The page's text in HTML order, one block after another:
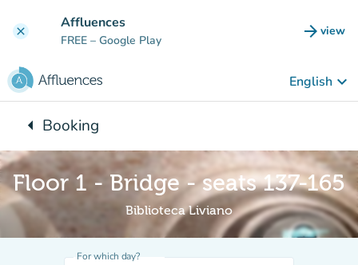
clear Affluences
FREE – Google Play arrow_forward view
(new
English keyboard_arrow_down
arrow_leftBack to:
Booking
Floor 1 - Bridge - seats 137-165
Biblioteca Liviano
For which day?